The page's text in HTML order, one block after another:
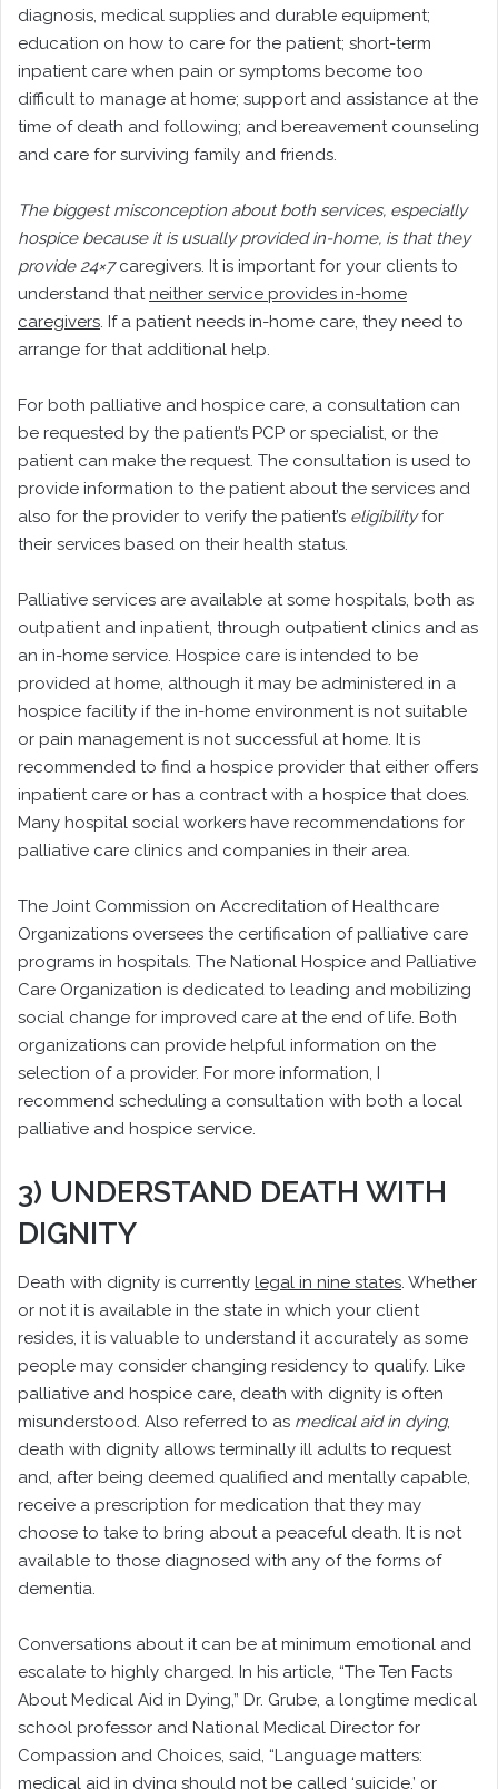
diagnosis, medical supplies and durable equipment;
education on how to care for the patient; short-term
inpatient care when pain or symptoms become too
difficult to manage at home; support and assistance at the
time of death and following; and bereavement counseling
and care for surviving family and friends.
The biggest misconception about both services, especially
hospice because it is usually provided in-home, is that they
provide 24×7caregivers. It is important for your clients to
understand thatneither service provides in-home
caregivers. If a patient needs in-home care, they need to
arrange for that additional help.
For both palliative and hospice care, a consultation can
be requested by the patient’s PCP or specialist, or the
patient can make the request. The consultation is used to
provide information to the patient about the services and
also for the provider to verify the patient’s eligibilityfor
their services based on their health status.
Palliative services are available at some hospitals, both as
outpatient and inpatient, through outpatient clinics and as
an in-home service. Hospice care is intended to be
provided at home, although it may be administered in a
hospice facility if the in-home environment is not suitable
or pain management is not successful at home. It is
recommended to find a hospice provider that either offers
inpatient care or has a contract with a hospice that does.
Many hospital social workers have recommendations for
palliative care clinics and companies in their area.
The Joint Commission on Accreditation of Healthcare
Organizations oversees the certification of palliative care
programs in hospitals. The National Hospice and Palliative
Care Organization is dedicated to leading and mobilizing
social change for improved care at the end of life. Both
organizations can provide helpful information on the
selection of a provider. For more information, I
recommend scheduling a consultation with both a local
palliative and hospice service.
3) UNDERSTAND DEATH WITH
DIGNITY
Death with dignity is currently legal in nine states. Whether
or not it is available in the state in which your client
resides, it is valuable to understand it accurately as some
people may consider changing residency to qualify. Like
palliative and hospice care, death with dignity is often
misunderstood. Also referred to as medical aid in dying,
death with dignity allows terminally ill adults to request
and, after being deemed qualified and mentally capable,
receive a prescription for medication that they may
choose to take to bring about a peaceful death. It is not
available to those diagnosed with any of the forms of
dementia.
Conversations about it can be at minimum emotional and
escalate to highly charged. In his article, “The Ten Facts
About Medical Aid in Dying,” Dr. Grube, a longtime medical
school professor and National Medical Director for
Compassion and Choices, said, “Language matters:
medical aid in dying should not be called ‘suicide,’ or